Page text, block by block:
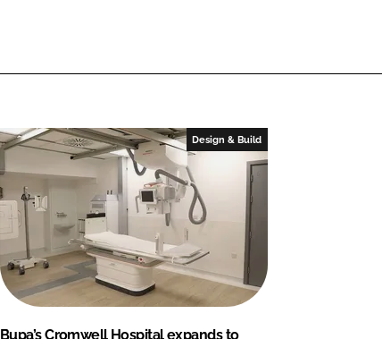
Design & Build
Bupa’s Cromwell Hospital expands to